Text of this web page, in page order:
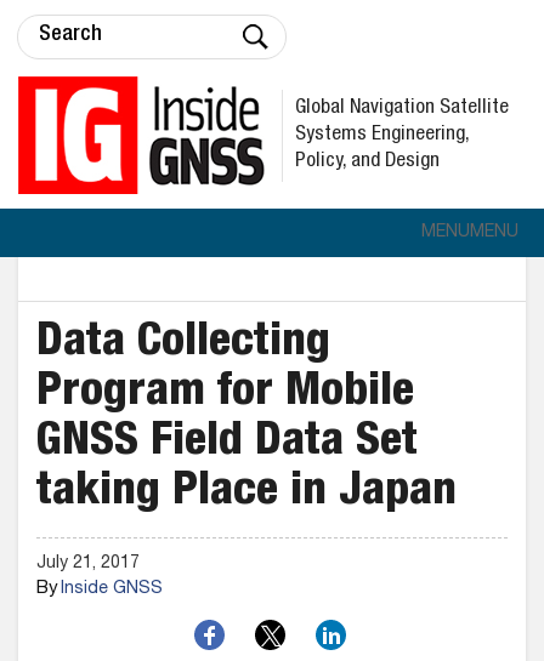
Global Navigation Satellite
Systems Engineering,
Policy, and Design
MENUMENU
Data Collecting
Program for Mobile
GNSS Field Data Set
taking Place in Japan
July 21, 2017
ByInside GNSS